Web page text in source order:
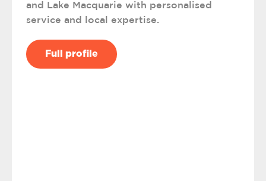
and Lake Macquarie with personalised
service and local expertise.
Full profile